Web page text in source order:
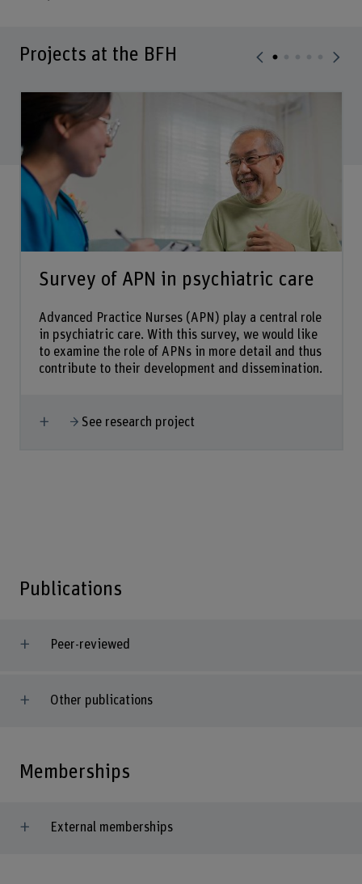
Projects at the BFH
Survey of APN in psychiatric care
Advanced Practice Nurses (APN) play a central role
in psychiatric care. With this survey, we would like
to examine the role of APNs in more detail and thus
contribute to their development and dissemination.
Show more
See research project
Publications
Peer-reviewed
Other publications
Memberships
External memberships